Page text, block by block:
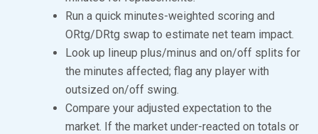
Run a quick minutes-weighted scoring and
ORtg/DRtg swap to estimate net team impact.
Look up lineup plus/minus and on/off splits for
the minutes affected; flag any player with
outsized on/off swing.
Compare your adjusted expectation to the
market. If the market under-reacted on totals or